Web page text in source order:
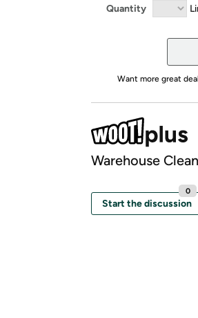
Quantity
Want more great
Warehouse
Start the discussion
0